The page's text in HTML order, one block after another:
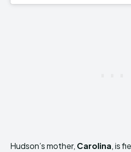
Hudson’s mother, Carolina, is